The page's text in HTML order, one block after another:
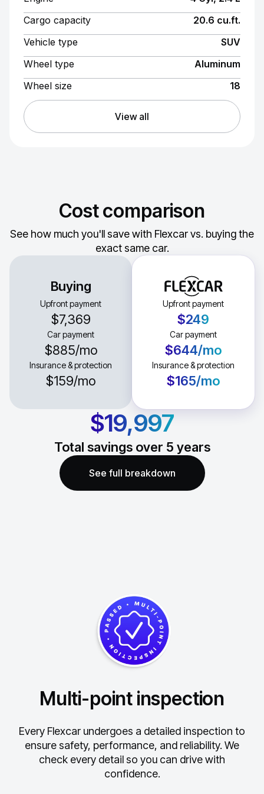
Cargo capacity
20.6 cu.ft.
Vehicle type
SUV
Wheel type
Aluminum
Wheel size
18
View all
Cost comparison
See how much you'll save with Flexcar vs. buying the
exact same car.
Buying
Upfront payment
$7,369
Car payment
$885/mo
Insurance & protection
$159/mo
Upfront payment
$249
Car payment
$644/mo
Insurance & protection
$165/mo
$19,997
Total savings over 5 years
See full breakdown
Multi-point inspection
Every Flexcar undergoes a detailed inspection to
ensure safety, performance, and reliability. We
check every detail so you can drive with
confidence.